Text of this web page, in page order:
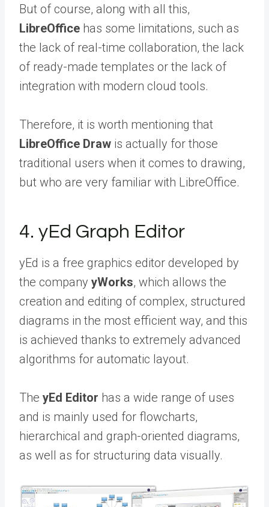
But of course, along with all this,
LibreOffice has some limitations, such as
the lack of real-time collaboration, the lack
of ready-made templates or the lack of
integration with modern cloud tools.
Therefore, it is worth mentioning that
LibreOffice Draw is actually for those
traditional users when it comes to drawing,
but who are very familiar with LibreOffice.
4. yEd Graph Editor
yEd is a free graphics editor developed by
the company yWorks, which allows the
creation and editing of complex, structured
diagrams in the most efficient way, and this
is achieved thanks to extremely advanced
algorithms for automatic layout.
The yEd Editor has a wide range of uses
and is mainly used for flowcharts,
hierarchical and graph-oriented diagrams,
as well as for structuring data visually.